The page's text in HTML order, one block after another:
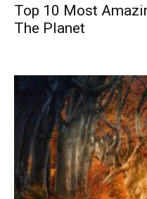
Top 10 Most
The Planet